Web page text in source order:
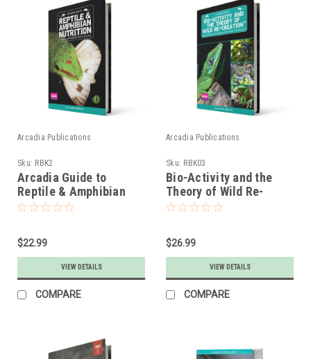
Arcadia Publications
Sku: RBK2
Arcadia Guide to
Reptile & Amphibian
Nutrition
$22.99
VIEW DETAILS
COMPARE
Arcadia Publications
Sku: RBK03
Bio-Activity and the
Theory of Wild Re-
Creation Book
$26.99
VIEW DETAILS
COMPARE